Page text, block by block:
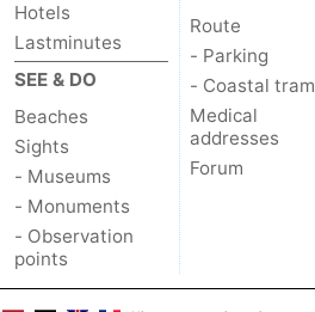
Hotels
Lastminutes
SEE & DO
Beaches
Sights
- Museums
- Monuments
- Observation
points
Route
- Parking
- Coastal tram
Medical
addresses
Forum